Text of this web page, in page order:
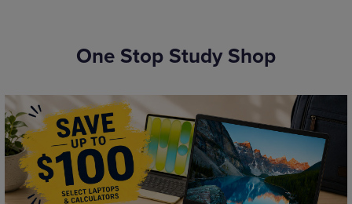
One Stop Study Shop